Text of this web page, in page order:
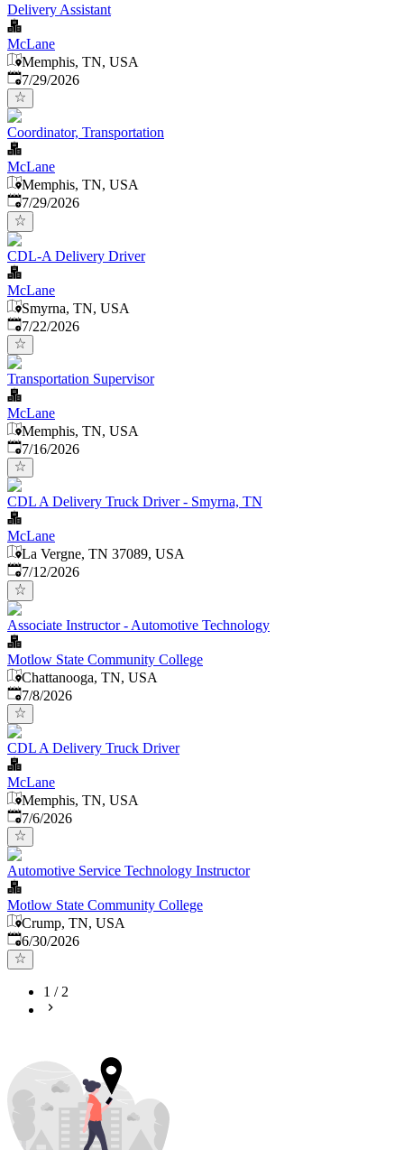
Delivery Assistant
McLane
Memphis, TN, USA
Published:
7/29/2026
Coordinator, Transportation
McLane
Memphis, TN, USA
Published:
7/29/2026
CDL-A Delivery Driver
McLane
Smyrna, TN, USA
Published:
7/22/2026
Transportation Supervisor
McLane
Memphis, TN, USA
Published:
7/16/2026
CDL A Delivery Truck Driver - Smyrna, TN
McLane
La Vergne, TN 37089, USA
Published:
7/12/2026
Associate Instructor - Automotive Technology
Motlow State Community College
Chattanooga, TN, USA
Published
7/8/2026
CDL A Delivery Truck Driver
McLane
Memphis, TN, USA
Published
7/6/2026
Automotive Service Technology Instructor
Motlow State Community College
Crump, TN, USA
Published:
6/30/2026
1 /2